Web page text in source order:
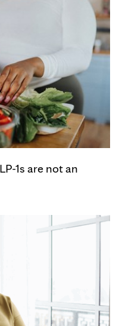
1s are not an